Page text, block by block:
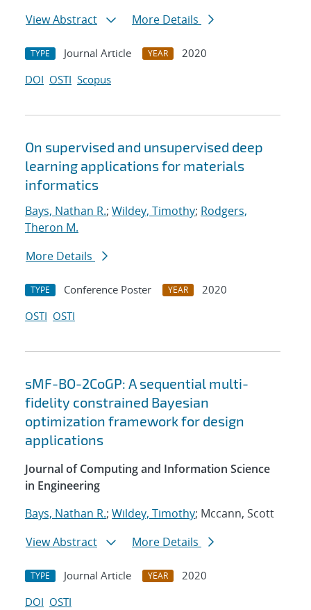
View Abstract
More Details
TYPE Journal Article YEAR
2020
DOI OSTI Scopus
On supervised and unsupervised deep
learning applications for materials
informatics
Bays, Nathan R.; Wildey, Timothy; Rodgers,
Theron M.
More Details
TYPE Conference Poster YEAR
2020
OSTI OSTI
sMF-BO-2CoGP: A sequential multi-
fidelity constrained Bayesian
optimization framework for design
applications
Journal of Computing and Information Science
in Engineering
Bays, Nathan R.; Wildey, Timothy; Mccann, Scott
View Abstract
More Details
TYPE Journal Article YEAR
2020
DOI OSTI